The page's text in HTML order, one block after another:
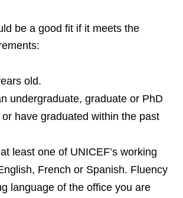
be a good fit if it meets the
old.
undergraduate, graduate or PhD
have graduated within the past
least one of UNICEF’s working
French or Spanish. Fluency
language of the office you are